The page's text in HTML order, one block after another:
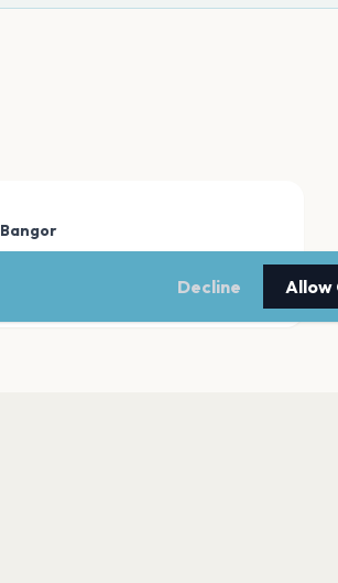
Bangor
Decline Allow